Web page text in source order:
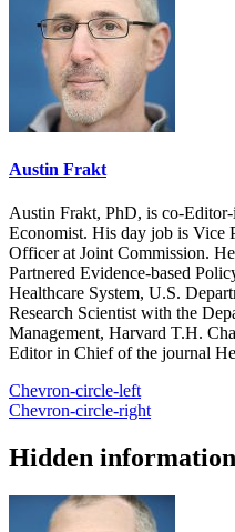
Austin Frakt
Austin Frakt, PhD, is co-
Economist. His day job is Vice
Officer at Joint Commission.
Partnered Evidence-based
Healthcare System, U.S.
Research Scientist with the
Management, Harvard T.H.
Editor in Chief of the journal
Chevron-circle-left
Chevron-circle-right
Hidden